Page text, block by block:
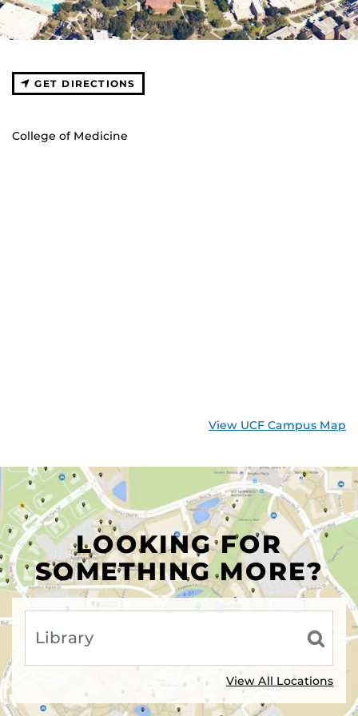
GET DIRECTIONS
College of Medicine
View UCF Campus Map
LOOKING FOR
SOMETHING MORE?
View All Locations